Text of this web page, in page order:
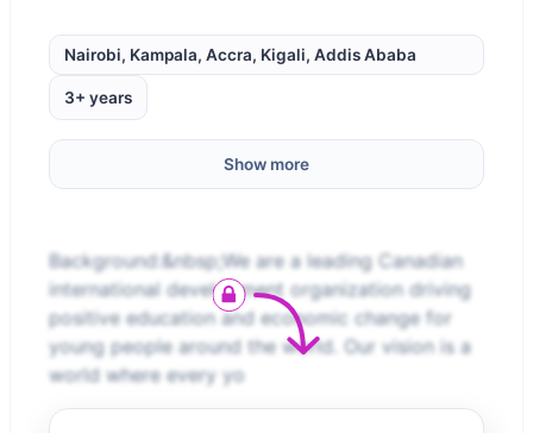
Nairobi, Kampala, Accra, Kigali, Addis Ababa
3+ years
Show more
Background:&nbsp;We are a leading Canadian
international development organization driving
positive education and economic change for
young people around the world. Our vision is a
world where every yo